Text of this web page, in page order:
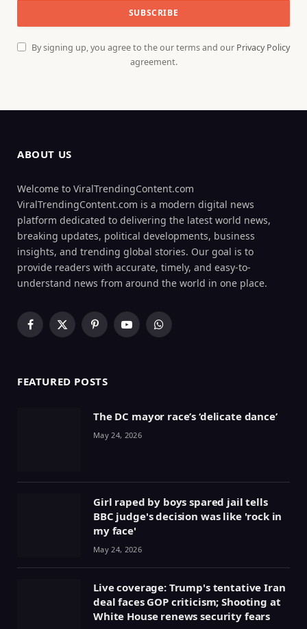
By signing up, you agree to the our terms and our Privacy Policy
agreement.
ABOUT US
Welcome to ViralTrendingContent.com
ViralTrendingContent.com is a modern digital news
platform dedicated to delivering the latest world news,
breaking updates, political developments, business
insights, and trending global stories. Our goal is to
provide readers with accurate, timely, and easy-to-
understand news from around the world in one place.
Facebook
X
PinterestYouTubeWhatsApp
FEATURED POSTS
The DC mayor race’s ‘delicate dance’
May 24, 2026
Girl raped by boys spared jail tells
BBC judge's decision was like 'rock in
my face'
May 24, 2026
Live coverage: Trump's tentative Iran
deal faces GOP criticism; Shooting at
White House renews security fears